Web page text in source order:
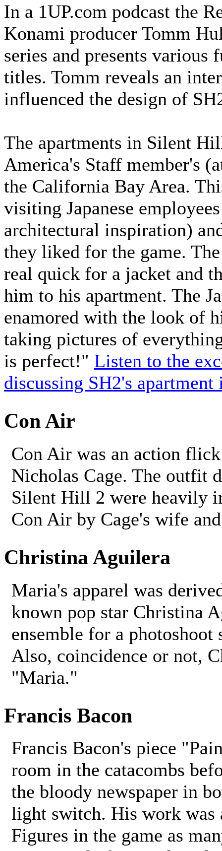
In a 1UP.com podcast the
Konami producer Tomm
series and presents
titles. Tomm reveals an
influenced the design of
The apartments in Silent
America's Staff member's
the California Bay Area.
visiting Japanese
architectural inspiration)
they liked for the game.
real quick for a jacket and
him to his apartment. The
enamored with the look of
taking pictures of
is perfect!" Listen to the
discussing SH2's apartment
Con Air
Con Air was an action
Nicholas Cage. The outfit
Silent Hill 2 were heavily
Con Air by Cage's wife
Christina Aguilera
Maria's apparel was
known pop star Christina
ensemble for a
Also, coincidence or not,
"Maria."
Francis Bacon
Francis Bacon's piece
room in the catacombs
the bloody newspaper in
light switch. His work was
Figures in the game as